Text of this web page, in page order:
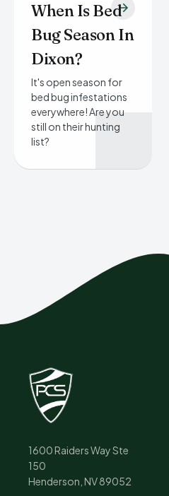
When Is Bed
Bug Season In
Dixon?
It's open season for
bed bug infestations
everywhere! Are you
still on their hunting
list?
1600 Raiders Way Ste
150
Henderson, NV 89052